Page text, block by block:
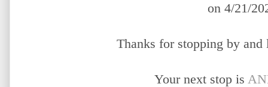
on 4/21/
Thanks for stopping by and
Your next stop is